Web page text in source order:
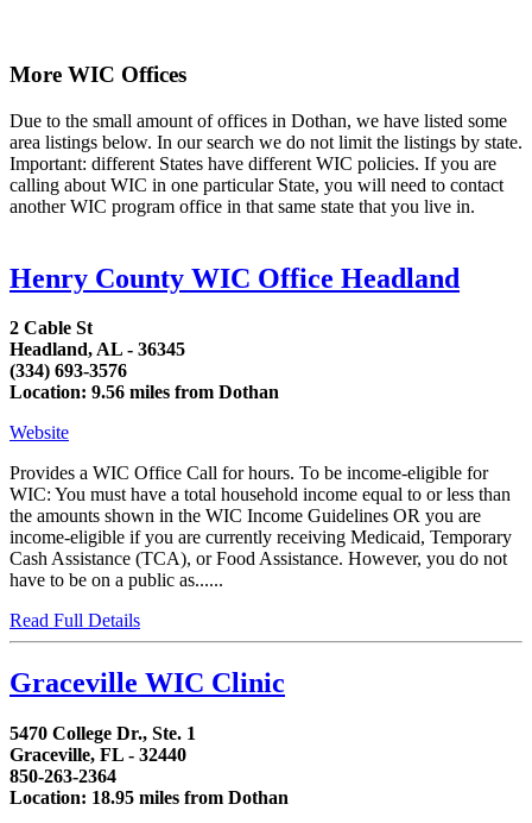
More WIC Offices
Due to the small amount of offices in Dothan, we have listed some
area listings below. In our search we do not limit the listings by state.
Important: different States have different WIC policies. If you are
calling about WIC in one particular State, you will need to contact
another WIC program office in that same state that you live in.
Henry County WIC Office Headland
2 Cable St
Headland, AL - 36345
(334) 693-3576
Location: 9.56 miles from Dothan
Website
Provides a WIC Office Call for hours. To be income-eligible for
WIC: You must have a total household income equal to or less than
the amounts shown in the WIC Income Guidelines OR you are
income-eligible if you are currently receiving Medicaid, Temporary
Cash Assistance (TCA), or Food Assistance. However, you do not
have to be on a public as......
Read Full Details
Graceville WIC Clinic
5470 College Dr., Ste. 1
Graceville, FL - 32440
850-263-2364
Location: 18.95 miles from Dothan